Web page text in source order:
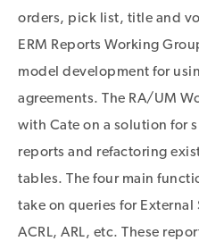
orders, pick list, title and
ERM Reports Working
model development for
agreements. The RA/UM
with Cate on a solution for
reports and refactoring
tables. The four main
take on queries for
ACRL, ARL, etc. These